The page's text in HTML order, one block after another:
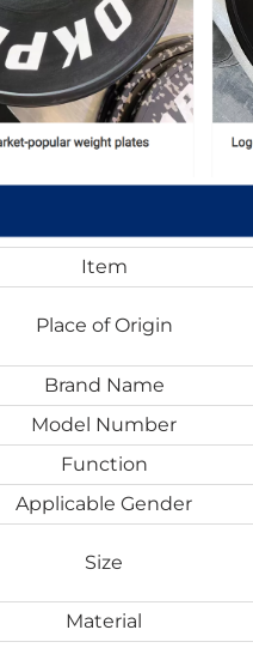
Item
Place of Origin
Brand Name
Model Number
Function
Applicable Gender
Size
Material